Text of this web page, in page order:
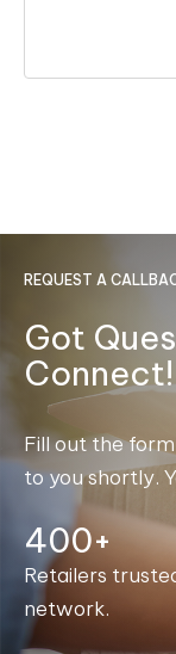
REQUEST A
Got
Connect!
Fill out the
to you shortly.
400+
Retailers
network.